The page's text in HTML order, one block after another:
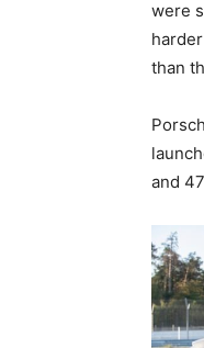
were
than
and